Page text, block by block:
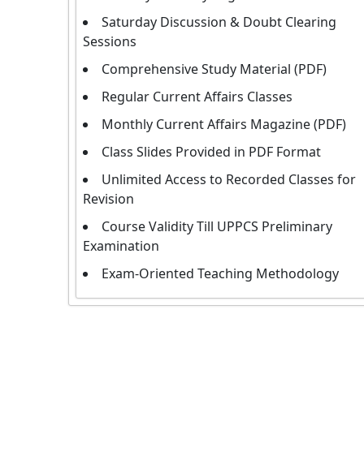
Saturday Discussion & Doubt Clearing
Sessions
Comprehensive Study Material (PDF)
Regular Current Affairs Classes
Monthly Current Affairs Magazine (PDF)
Class Slides Provided in PDF Format
Unlimited Access to Recorded Classes for
Revision
Course Validity Till UPPCS Preliminary
Examination
Exam-Oriented Teaching Methodology